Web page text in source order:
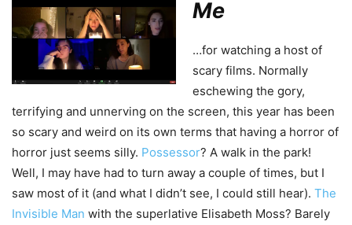
Me
…for watching a host of
scary films. Normally
eschewing the gory,
terrifying and unnerving on the screen, this year has been
so scary and weird on its own terms that having a horror of
horror just seems silly. Possessor? A walk in the park!
Well, I may have had to turn away a couple of times, but I
saw most of it (and what I didn’t see, I could still hear). The
Invisible Man with the superlative Elisabeth Moss? Barely